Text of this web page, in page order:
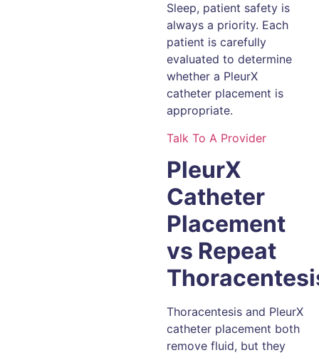
Sleep, patient safety is
always a priority. Each
patient is carefully
evaluated to determine
whether a PleurX
catheter placement is
appropriate.
Talk To A Provider
PleurX
Catheter
Placement
vs Repeat
Thoracentesis and PleurX
catheter placement both
remove fluid, but they